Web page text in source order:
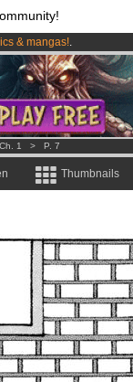
& mangas!.
month !Get membership
Ch. 1 > P. 7
Thumbnails